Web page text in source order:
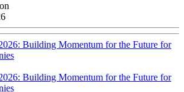
Building Momentum for the Future for
Building Momentum for the Future for